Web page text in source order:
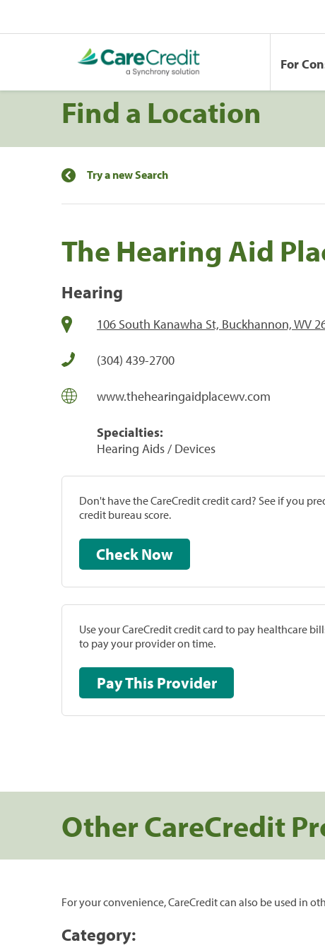
For
Find a Location
Try a new Search
The Hearing Aid
Hearing
106 South Kanawha St, Buckhannon, WV
(304) 439-2700
www.thehearingaidplacewv.com
Specialties:
Hearing Aids / Devices
Don't have the CareCredit credit card? See if you
credit bureau score.
Check Now
Use your CareCredit credit card to pay healthcare
to pay your provider on time.
Pay This Provider
Other CareCredit
For your convenience, CareCredit can also be used in
Category: